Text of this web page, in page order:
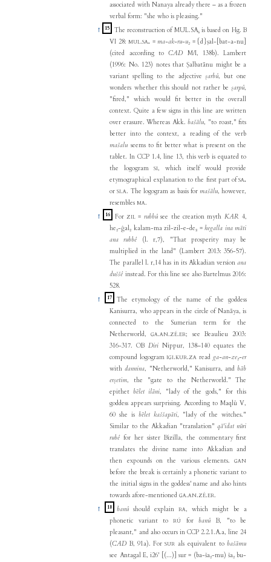
associated with Nanaya already there – as a frozen
verbal form: "she who is pleasing."
↑
15
The reconstruction of MUL.SA₅ is based on Hg. B
VI 28:MUL.SA₅ =ma-ak-ru-u₂ = {d}ṣal-[bat-a-nu]
(cited according toCADM/I, 138b). Lambert
(1996: No. 123) notes that Ṣalbatānu might be a
variant spelling to the adjectiveṣarbû, but one
wonders whether this should not rather beṣarpû,
"fired," which would fit better in the overall
context. Quite a few signs in this line are written
over erasure. Whereas Akk.bašālu, "to roast," fits
better into the context, a reading of the verb
mašalu seems to fit better what is present on the
tablet. In CCP 1.4, line 13, this verb is equated to
the logogramSI, which itself would provide
etymographical explanation to the first part ofSA₅
orSI.A. The logogram as basis formašālu, however,
resemblesMA.
↑
16 For ZIL= rubbûsee the creation myth KAR4,
he₂-ĝal₂ kalam-ma zil-zil-e-de₃ =hegalla ina māti
ana rubbê (l. r,7), "That prosperity may be
multiplied in the land" (Lambert 2013: 356-57).
The parallel l. r,14 has in its Akkadian versionana
duššê instead. For this line see also Bartelmus 2016:
528.
↑
17
The etymology of the name of the goddess
Kanisurra, who appears in the circle of Nanāya, is
connected to the Sumerian term for the
Netherworld,GA.AN.ZÉ.ER; see Beaulieu 2003:
316-317. OBDiri Nippur, 138–140 equates the
compound logogram IGI.KUR.ZA readga-an-ze₂-er
withdannina, "Netherworld," Kanisurra, andbāb
erṣetim, the "gate to the Netherworld." The
epithetbēlet ilāni, "lady of the gods," for this
goddess appears surprising. According to Maqlû V,
60 she isbēlet kaššapāti, "lady of the witches."
Similar to the Akkadian "translation"qā'idat nūri
rubê for her sister Bizilla, the commentary first
translates the divine name into Akkadian and
then expounds on the various elements.GAN
before the break is certainly a phonetic variant to
the initial signs in the goddess' name and also hints
towards afore-mentionedGA.AN.ZÉ.ER.
↑
18 banûshould explain RA, which might be a
phonetic variant toRÚ forbanû B, "to be
pleasant," and also occurs in CCP 2.2.1.A.a, line 24
(CAD B, 91a). ForSUR als equivalent tobašāmu
see Antagal E, i26' [(...)] sur = (ba-ša₂-mu) ša₂ bu-